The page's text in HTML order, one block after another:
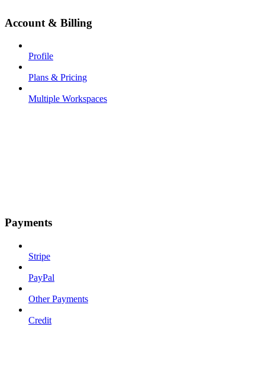
Account & Billing
Profile
Plans & Pricing
Multiple Workspaces
Payments
Stripe
PayPal
Other Payments
Credit